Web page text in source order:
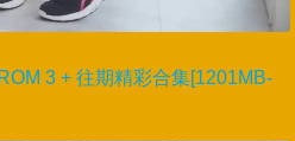
3 + 往期精彩合集[1201MB-